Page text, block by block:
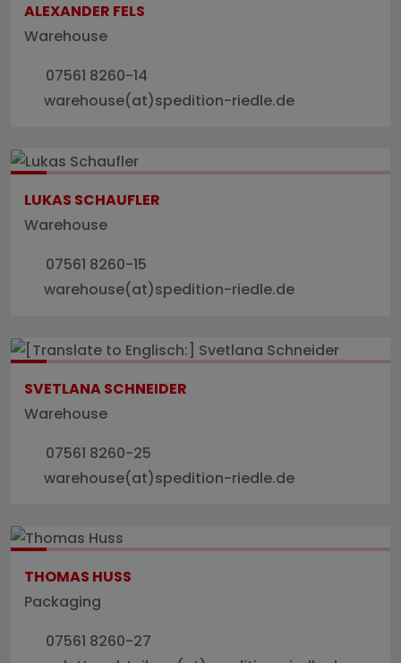
ALEXANDER FELS
Warehouse
07561 8260-14
warehouse(at)spedition-riedle.de
LUKAS SCHAUFLER
Warehouse
07561 8260-15
warehouse(at)spedition-riedle.de
SVETLANA SCHNEIDER
Warehouse
07561 8260-25
warehouse(at)spedition-riedle.de
THOMAS HUSS
Packaging
07561 8260-27